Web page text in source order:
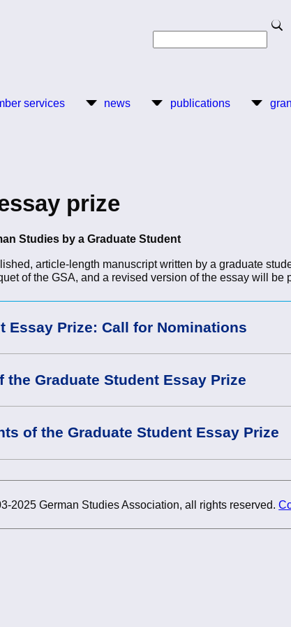
services news publications
prize
Studies by a Graduate Student
article-length manuscript written by a graduate
of the GSA, and a revised version of the essay will be
Essay Prize: Call for Nominations
the Graduate Student Essay Prize
of the Graduate Student Essay Prize
2025 German Studies Association, all rights reserved.